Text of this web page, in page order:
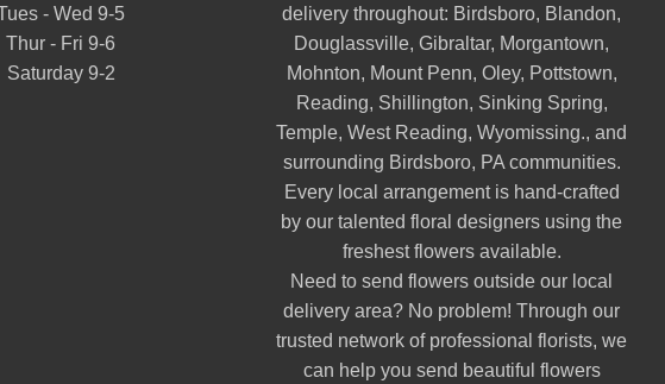
- Wed 9-5
Thur - Fri 9-6
Saturday 9-2
delivery throughout: Birdsboro, Blandon,
Douglassville,Gibraltar, Morgantown,
Mohnton, Mount Penn, Oley, Pottstown,
Reading, Shillington, Sinking Spring,
Temple,West Reading,Wyomissing., and
surrounding Birdsboro, PA communities.
Every local arrangement is hand-crafted
by our talented floral designers using the
freshest flowers available.
Need to send flowers outside our local
delivery area? No problem! Through our
trusted network of professional florists, we
can help you send beautiful flowers